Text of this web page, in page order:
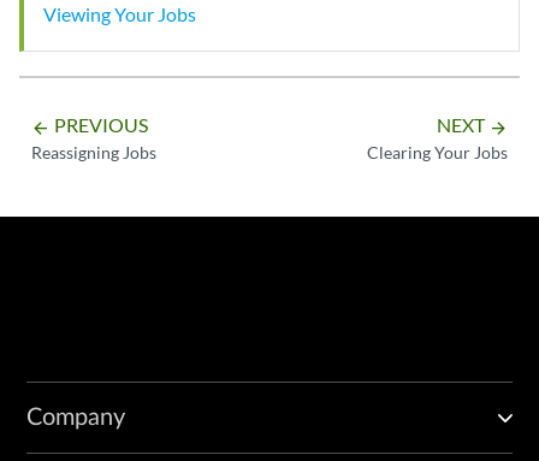
Viewing Your Jobs
arrow_backward PREVIOUS
Reassigning Jobs
NEXT arrow_forward
Clearing Your Jobs
Company